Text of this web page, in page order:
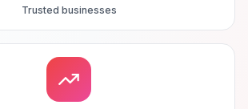
Trusted businesses